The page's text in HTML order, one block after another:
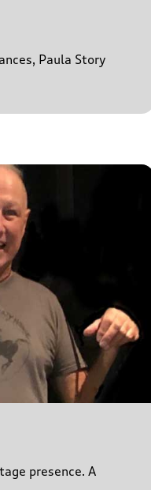
Paula Story
presence. A